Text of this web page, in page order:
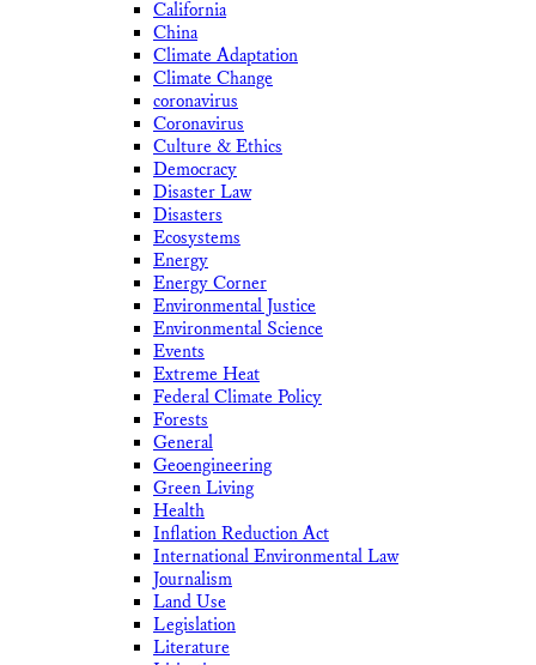
California
China
Climate Adaptation
Climate Change
coronavirus
Coronavirus
Culture & Ethics
Democracy
Disaster Law
Disasters
Ecosystems
Energy
Energy Corner
Environmental Justice
Environmental Science
Events
Extreme Heat
Federal Climate Policy
Forests
General
Geoengineering
Green Living
Health
Inflation Reduction Act
International Environmental Law
Journalism
Land Use
Legislation
Literature